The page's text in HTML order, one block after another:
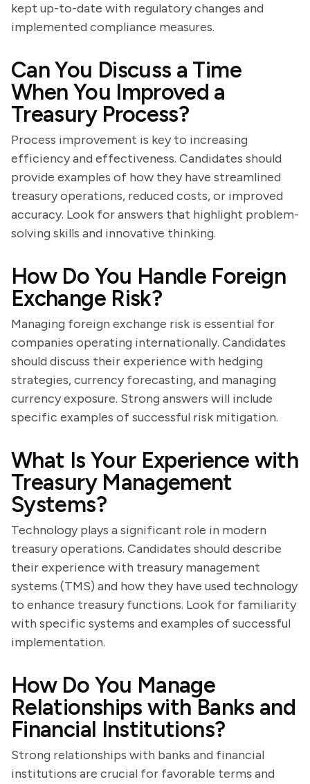
kept up-to-date with regulatory changes and
implemented compliance measures.
Can You Discuss a Time
When You Improved a
Treasury Process?
Process improvement is key to increasing
efficiency and effectiveness. Candidates should
provide examples of how they have streamlined
treasury operations, reduced costs, or improved
accuracy. Look for answers that highlight problem-
solving skills and innovative thinking.
How Do You Handle Foreign
Exchange Risk?
Managing foreign exchange risk is essential for
companies operating internationally. Candidates
should discuss their experience with hedging
strategies, currency forecasting, and managing
currency exposure. Strong answers will include
specific examples of successful risk mitigation.
What Is Your Experience with
Treasury Management
Systems?
Technology plays a significant role in modern
treasury operations. Candidates should describe
their experience with treasury management
systems (TMS) and how they have used technology
to enhance treasury functions. Look for familiarity
with specific systems and examples of successful
implementation.
How Do You Manage
Relationships with Banks and
Financial Institutions?
Strong relationships with banks and financial
institutions are crucial for favorable terms and